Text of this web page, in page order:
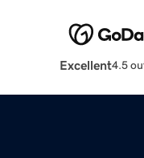
Excellent4.5